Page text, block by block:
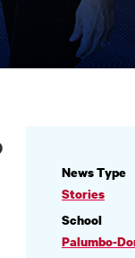
NEWS
News Type
Stories
School
Palumbo-